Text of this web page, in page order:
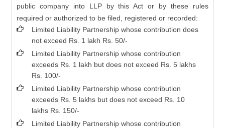
public company into LLP by this Act or by these rules
required or authorized to be filed, registered or recorded:
Limited Liability Partnership whose contribution does
not exceed Rs. 1 lakh Rs. 50/-
Limited Liability Partnership whose contribution
exceeds Rs. 1 lakh but does not exceed Rs. 5 lakhs
Rs. 100/-
Limited Liability Partnership whose contribution
exceeds Rs. 5 lakhs but does not exceed Rs. 10
lakhs Rs. 150/-
Limited Liability Partnership whose contribution